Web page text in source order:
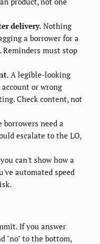
delivery. Nothing
a borrower for a
must stop
A legible-looking
or wrong
Check content, not
borrowers need a
escalate to the LO,
can't show how a
automated speed
If you answer
"no" to the bottom,